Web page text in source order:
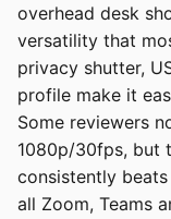
overhead desk
versatility that
privacy shutter,
profile make it
Some reviewers
1080p/30fps, but
consistently
all Zoom, Teams